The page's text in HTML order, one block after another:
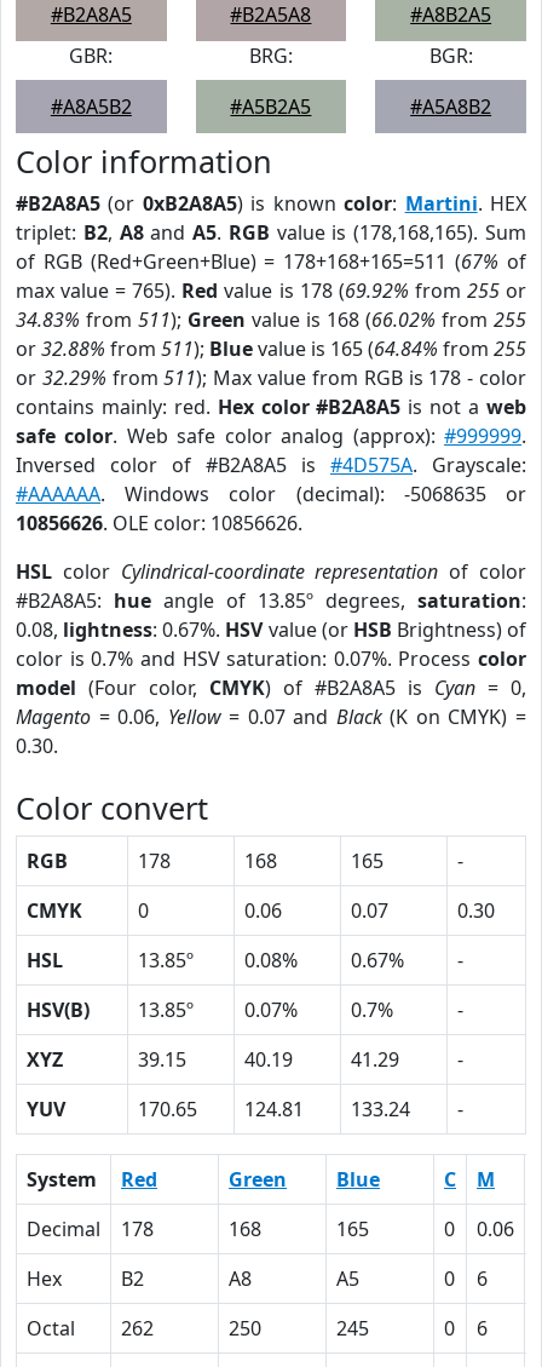
#B2A8A5
#B2A5A8
#A8B2A5
GBR:
#A8A5B2
BRG:
#A5B2A5
BGR:
#A5A8B2
Color information
#B2A8A5 (or 0xB2A8A5) is knowncolor: Martini. HEX
triplet: B2, A8andA5. RGB value is (178,168,165). Sum
of RGB (Red+Green+Blue) = 178+168+165=511 (67% of
max value = 765). Red value is 178 (69.92% from 255or
34.83% from 511); Green value is 168 (66.02% from 255
or32.88% from 511); Bluevalue is 165 (64.84% from 255
or 32.29% from511); Max value from RGB is 178 - color
contains mainly: red. Hex color #B2A8A5 is not aweb
safe color. Web safe color analog (approx):#999999.
Inversed color of #B2A8A5 is #4D575A. Grayscale:
#AAAAAA. Windows color (decimal): -5068635 or
10856626. OLE color: 10856626.
HSL color Cylindrical-coordinate representation of color
#B2A8A5: hue angle of 13.85º degrees, saturation:
0.08, lightness: 0.67%. HSVvalue (or HSB Brightness) of
color is 0.7% and HSV saturation: 0.07%. Process color
model (Four color, CMYK) of #B2A8A5 is Cyan = 0,
Magento = 0.06, Yellow= 0.07 and Black(K on CMYK) =
0.30.
Color convert
RGB 178 168 165
-
CMYK
0 0.06 0.07
0.30
HSL
13.85º 0.08% 0.67%
-
HSV(B)
13.85º 0.07% 0.7%
-
XYZ
39.15 40.19 41.29
-
YUV
170.65 124.81 133.24 -
System Red Green Blue C M
Decimal
178 168 165 0 0.06
Hex
B2 A8 A5 0 6
Octal
262 250 245 0 6